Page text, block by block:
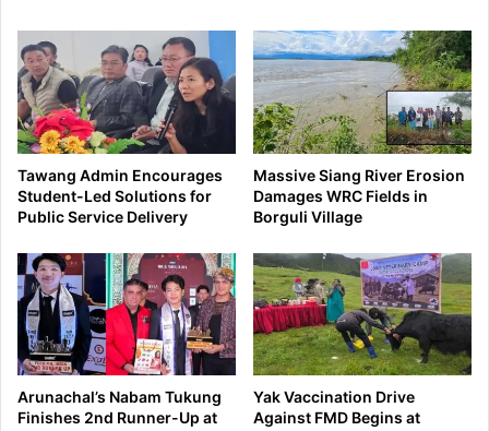
Tawang Admin Encourages
Student-Led Solutions for
Public Service Delivery
Massive Siang River Erosion
Damages WRC Fields in
Borguli Village
Arunachal’s Nabam Tukung
Finishes 2nd Runner-Up at
Yak Vaccination Drive
Against FMD Begins at